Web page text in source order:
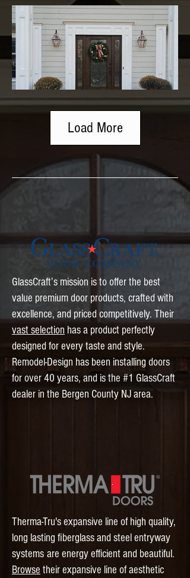
Load More
GlassCraft’s mission is to offer the best
value premium door products, crafted with
excellence, and priced competitively. Their
vast selection has a product perfectly
designed for every taste and style.
Remodel-Design has been installing doors
for over 40 years, and is the #1 GlassCraft
dealer in the Bergen County NJ area.
Therma-Tru's expansive line of high quality,
long lasting fiberglass and steel entryway
systems are energy efficient and beautiful.
Browse their expansive line of aesthetic